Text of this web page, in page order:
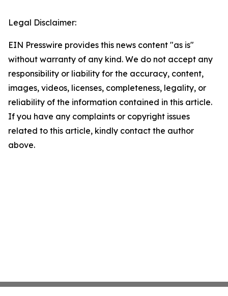
Legal Disclaimer:
EIN Presswire provides this news content "as is"
without warranty of any kind. We do not accept any
responsibility or liability for the accuracy, content,
images, videos, licenses, completeness, legality, or
reliability of the information contained in this article.
If you have any complaints or copyright issues
related to this article, kindly contact the author
above.